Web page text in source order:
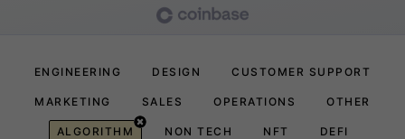
ENGINEERING DESIGN CUSTOMER SUPPORT
MARKETING SALES OPERATIONS OTHER
ALGORITHM NON TECH NFT DEFI